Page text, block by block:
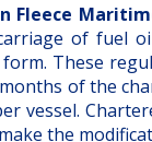
Fleece
of fuel
These
of the
vessel.
the